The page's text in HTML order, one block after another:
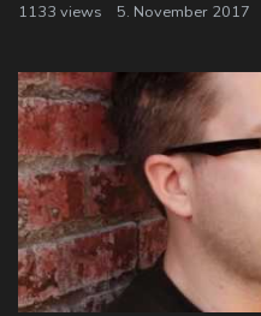
1133 views
5. November 2017